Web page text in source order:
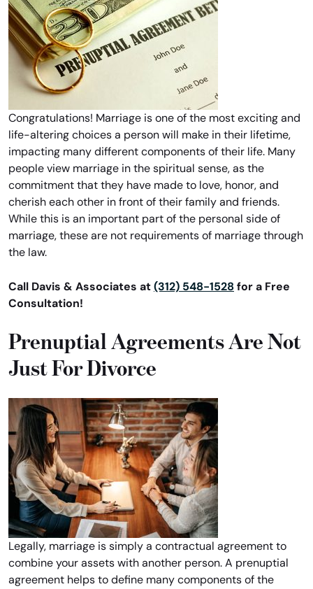
Congratulations! Marriage is one of the most exciting and
life-altering choices a person will make in their lifetime,
impacting many different components of their life. Many
people view marriage in the spiritual sense, as the
commitment that they have made to love, honor, and
cherish each other in front of their family and friends.
While this is an important part of the personal side of
marriage, these are not requirements of marriage through
the law.
Call Davis & Associates at (312) 548-1528 for a Free
Consultation!
Prenuptial Agreements Are Not
Just For Divorce
Legally, marriage is simply a contractual agreement to
combine your assets with another person. A prenuptial
agreement helps to define many components of the